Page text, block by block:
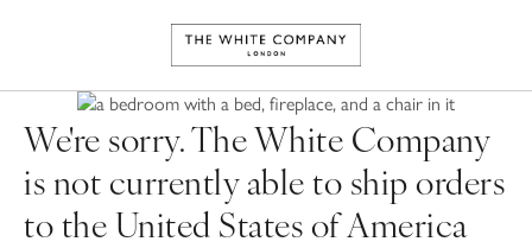
We're sorry. The White Company
is not currently able to ship orders
to the United States of America